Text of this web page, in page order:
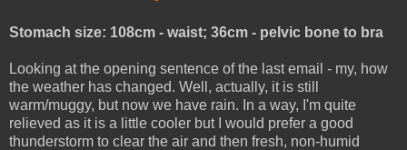
Stomach size: 108cm - waist; 36cm - pelvic bone to bra
Looking at the opening sentence of the last email - my, how
the weather has changed. Well, actually, it is still
warm/muggy, but now we have rain. In a way, I'm quite
relieved as it is a little cooler but I would prefer a good
thunderstorm to clear the air and then fresh, non-humid